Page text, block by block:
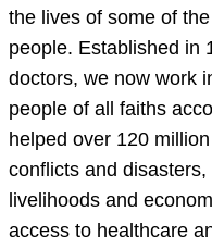
the lives of some of
people. Established in
doctors, we now work
people of all faiths
helped over 120
conflicts and
livelihoods and
access to healthcare